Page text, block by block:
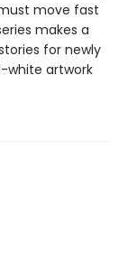
move fast
makes a
for newly
white artwork